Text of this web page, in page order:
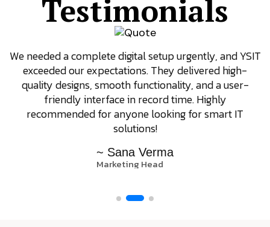
Testimonials
We needed a complete digital setup urgently, and YSIT
exceeded our expectations. They delivered high-
quality designs, smooth functionality, and a user-
friendly interface in record time. Highly
recommended for anyone looking for smart IT
solutions!
~ Sana Verma
Marketing Head